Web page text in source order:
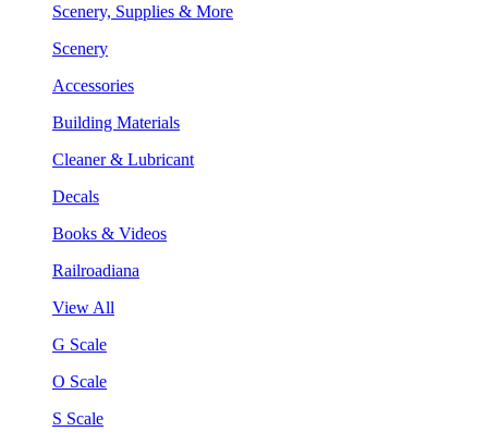
Scenery, Supplies & More
Scenery
Accessories
Building Materials
Cleaner & Lubricant
Decals
Books & Videos
Railroadiana
View All
G Scale
O Scale
S Scale